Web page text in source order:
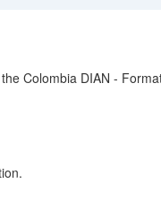
Colombia DIAN -